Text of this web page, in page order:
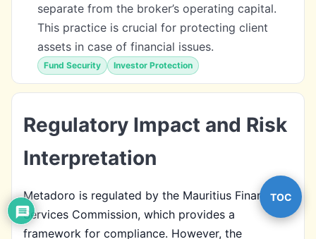
separate from the broker’s operating capital.
This practice is crucial for protecting client
assets in case of financial issues.
Fund Security Investor Protection
Regulatory Impact and Risk
Interpretation
Metadoro is regulated by the Mauritius Financial
Services Commission, which provides a
framework for compliance. However, the
TOC